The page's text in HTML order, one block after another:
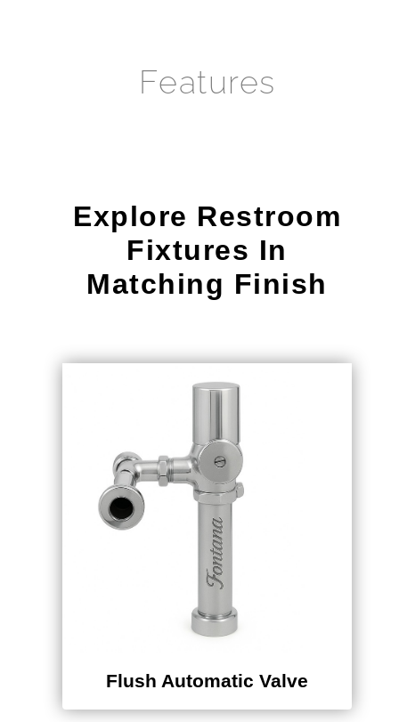
Features
Explore Restroom
Fixtures In
Matching Finish
Flush Automatic Valve